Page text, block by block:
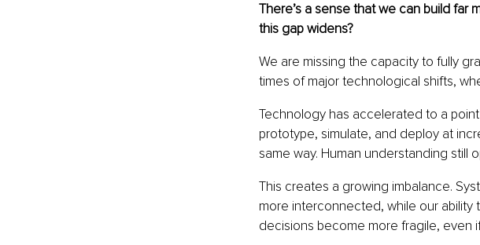
There’s a sense that we can build far
this gap widens?
We are missing the capacity to fully
times of major technological shifts,
Technology has accelerated to a
prototype, simulate, and deploy at
same way. Human understanding still
This creates a growing imbalance.
more interconnected, while our ability
decisions become more fragile, even